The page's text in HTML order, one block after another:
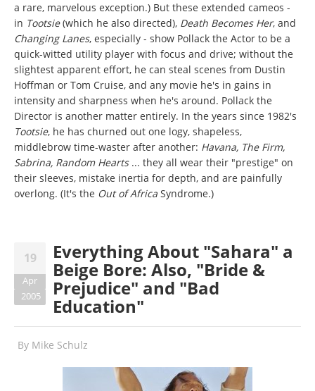
a rare, marvelous exception.) But these extended cameos -
in Tootsie(which he also directed), Death Becomes Her, and
Changing Lanes, especially - show Pollack the Actor to be a
quick-witted utility player with focus and drive; without the
slightest apparent effort, he can steal scenes from Dustin
Hoffman or Tom Cruise, and any movie he's in gains in
intensity and sharpness when he's around. Pollack the
Director is another matter entirely. In the years since 1982's
Tootsie, he has churned out one logy, shapeless,
middlebrow time-waster after another: Havana, The Firm,
Sabrina, Random Hearts... they all wear their "prestige" on
their sleeves, mistake inertia for depth, and are painfully
overlong. (It's the Out of Africa Syndrome.)
19
Apr
2005
Everything About "Sahara" a
Beige Bore: Also, "Bride &
Prejudice" and "Bad
Education"
By Mike Schulz